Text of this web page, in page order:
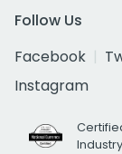
Follow Us
Facebook
Instagram